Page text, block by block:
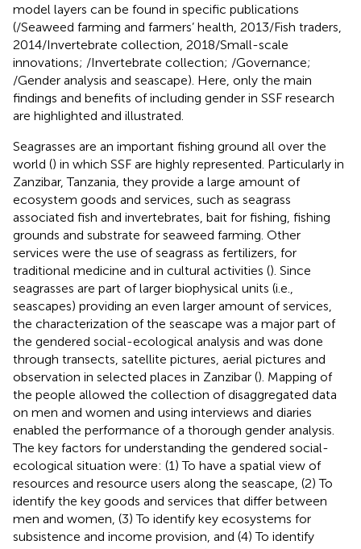
model layers can be found in specific publications
(/Seaweed farming and farmers’ health, 2013/Fish traders,
2014/Invertebrate collection, 2018/Small-scale
innovations; /Invertebrate collection; /Governance;
/Gender analysis and seascape). Here, only the main
findings and benefits of including gender in SSF research
are highlighted and illustrated.
Seagrasses are an important fishing ground all over the
world () in which SSF are highly represented. Particularly in
Zanzibar, Tanzania, they provide a large amount of
ecosystem goods and services, such as seagrass
associated fish and invertebrates, bait for fishing, fishing
grounds and substrate for seaweed farming. Other
services were the use of seagrass as fertilizers, for
traditional medicine and in cultural activities (). Since
seagrasses are part of larger biophysical units (i.e.,
seascapes) providing an even larger amount of services,
the characterization of the seascape was a major part of
the gendered social-ecological analysis and was done
through transects, satellite pictures, aerial pictures and
observation in selected places in Zanzibar (). Mapping of
the people allowed the collection of disaggregated data
on men and women and using interviews and diaries
enabled the performance of a thorough gender analysis.
The key factors for understanding the gendered social-
ecological situation were: (1) To have a spatial view of
resources and resource users along the seascape, (2) To
identify the key goods and services that differ between
men and women, (3) To identify key ecosystems for
subsistence and income provision, and (4) To identify